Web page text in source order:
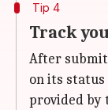
Tip 4
Track
After
on its
provided by